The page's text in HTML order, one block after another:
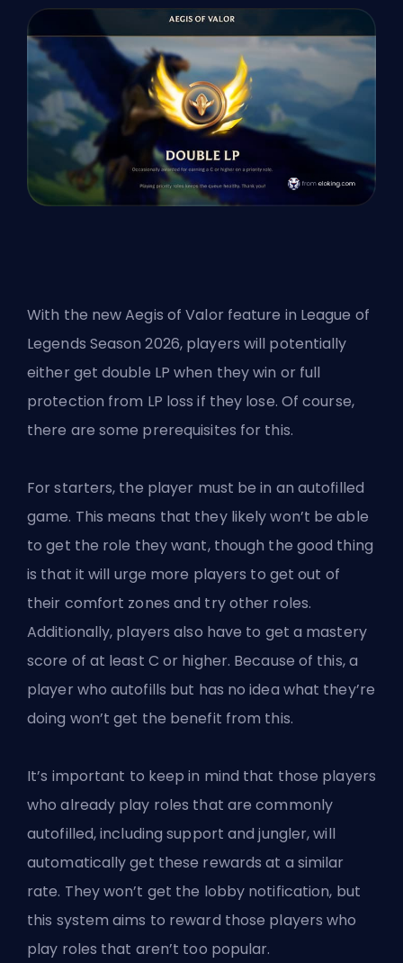
With the new Aegis of Valor feature in League of
Legends Season 2026, players will potentially
either get double LPwhen they win or full
protection from LP loss if they lose. Of course,
there are some prerequisites for this.
For starters, the player must be in an autofilled
game. This means that they likely won’t be able
to get the role they want, though the good thing
is that it will urge more players to get out of
their comfort zones and try other roles.
Additionally, players also have to get a mastery
score of at least C or higher. Because of this, a
player who autofills but has no idea what they’re
doing won’t get the benefit from this.
It’s important to keep in mind that those players
who already play roles that are commonly
autofilled, including support and jungler, will
automatically get these rewards at a similar
rate. They won’t get the lobby notification, but
this system aims to reward those players who
play roles that aren’t too popular.